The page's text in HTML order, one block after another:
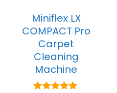
Miniflex LX
COMPACT Pro
Carpet
Cleaning
Machine